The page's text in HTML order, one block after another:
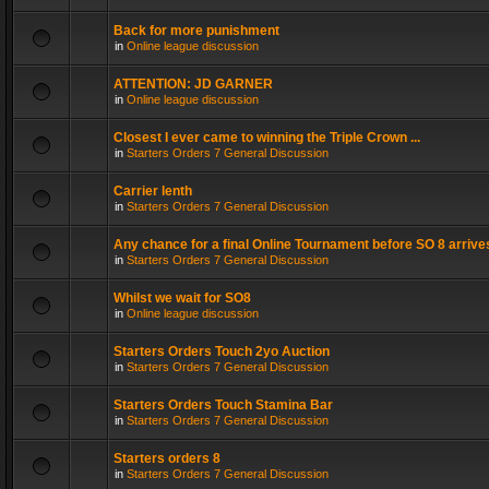
Back for more punishment
in Online league discussion
ATTENTION: JD GARNER
in Online league discussion
Closest I ever came to winning the Triple Crown ...
in Starters Orders 7 General Discussion
Carrier lenth
in Starters Orders 7 General Discussion
Any chance for a final Online Tournament before SO 8
in Starters Orders 7 General Discussion
Whilst we wait for SO8
in Online league discussion
Starters Orders Touch 2yo Auction
in Starters Orders 7 General Discussion
Starters Orders Touch Stamina Bar
in Starters Orders 7 General Discussion
Starters orders 8
in Starters Orders 7 General Discussion